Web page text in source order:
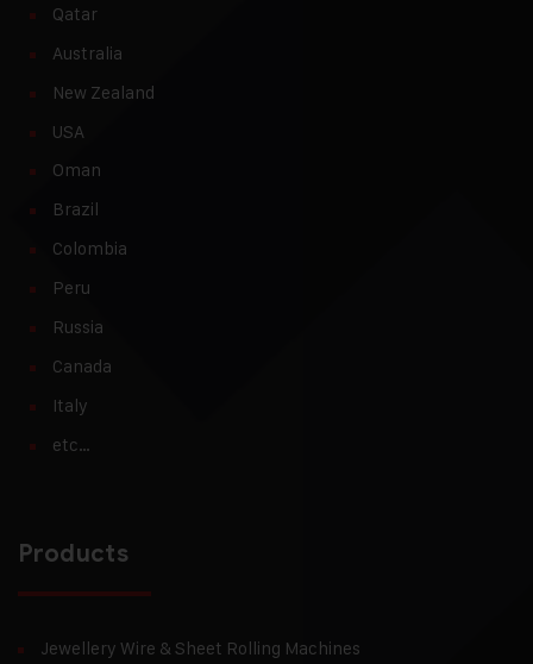
Qatar
Australia
New Zealand
USA
Oman
Brazil
Colombia
Peru
Russia
Canada
Italy
etc…
Products
Jewellery Wire & Sheet Rolling Machines